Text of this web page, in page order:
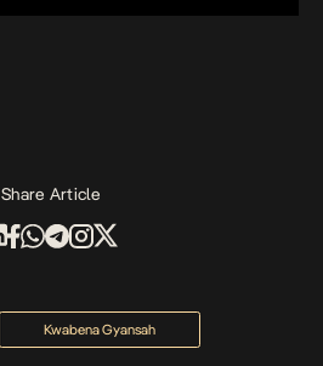
Share Article
Kwabena Gyansah